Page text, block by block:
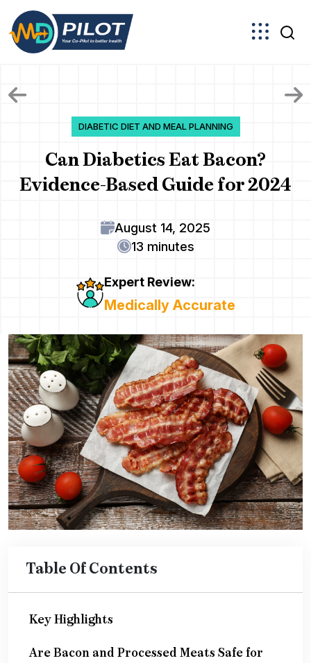
the
content
DIABETIC DIET AND MEAL PLANNING
Can Diabetics Eat Bacon?
Evidence-Based Guide for 2024
August 14, 2025
13 minutes
Expert Review:
Medically Accurate
Table Of Contents
Key Highlights
Are Bacon and Processed Meats Safe for